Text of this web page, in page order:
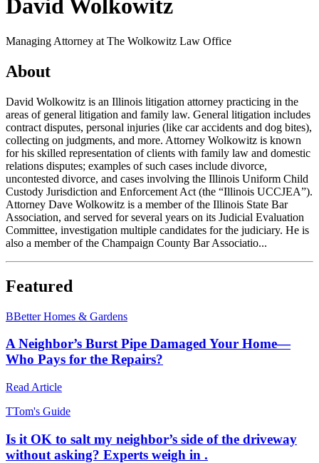
David Wolkowitz
Managing Attorney at The Wolkowitz Law Office
About
David Wolkowitz is an Illinois litigation attorney practicing in the
areas of general litigation and family law. General litigation includes
contract disputes, personal injuries (like car accidents and dog bites),
collecting on judgments, and more. Attorney Wolkowitz is known
for his skilled representation of clients with family law and domestic
relations disputes; examples of such cases include divorce,
uncontested divorce, and cases involving the Illinois Uniform Child
Custody Jurisdiction and Enforcement Act (the “Illinois UCCJEA”).
Attorney Dave Wolkowitz is a member of the Illinois State Bar
Association, and served for several years on its Judicial Evaluation
Committee, investigation multiple candidates for the judiciary. He is
also a member of the Champaign County Bar Associatio...
Featured
BBetter Homes & Gardens
A Neighbor’s Burst Pipe Damaged Your Home—
Who Pays for the Repairs?
Read Article
TTom's Guide
Is it OK to salt my neighbor’s side of the driveway
without asking? Experts weigh in .